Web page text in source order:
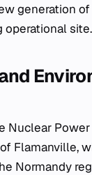
generation
operational site.
Nuclear
Flamanville,
Normandy